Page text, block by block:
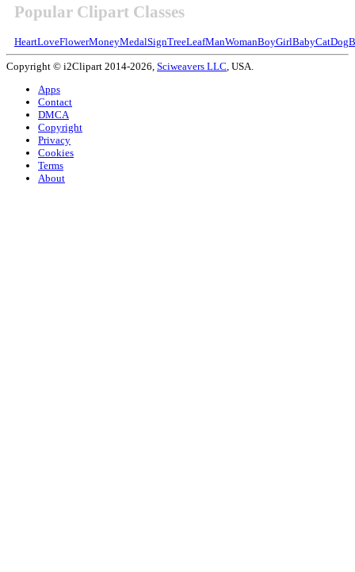
Popular Clipart Classes
HeartLoveFlowerMoneyMedalSignTreeLeafManWomanBoyGirlBabyCatDog
Copyright © i2Clipart 2014-2026, Sciweavers LLC, USA.
Apps
Contact
DMCA
Copyright
Privacy
Cookies
Terms
About